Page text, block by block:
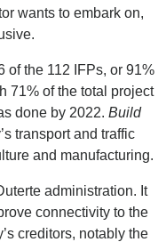
wants to embark on,
of the 112 IFPs, or 91%
71% of the total project
done by 2022. Build
transport and traffic
and manufacturing.
administration. It
connectivity to the
creditors, notably the